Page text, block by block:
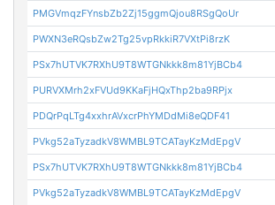
PMGVmqzFYnsbZb2Zj15ggmQjou8RSgQoUr
PWXN3eRQsbZw2Tg25vpRkkiR7VXtPi8rzK
PSx7hUTVK7RXhU9T8WTGNkkk8m81YjBCb4
PURVXMrh2xFVUd9KKaFjHQxThp2ba9RPjx
PDQrPqLTg4xxhrAVxcrPhYMDdMi8eQDF41
PVkg52aTyzadkV8WMBL9TCATayKzMdEpgV
PSx7hUTVK7RXhU9T8WTGNkkk8m81YjBCb4
PVkg52aTyzadkV8WMBL9TCATayKzMdEpgV